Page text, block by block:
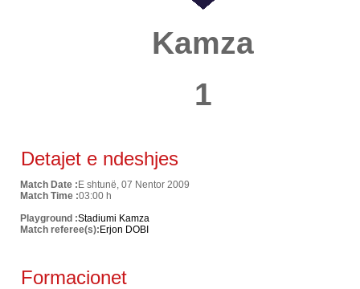
Kamza
1
Detajet e ndeshjes
Match Date : E shtunë, 07 Nentor 2009
Match Time :03:00 h
Playground :Stadiumi Kamza
Match referee(s): Erjon DOBI
Formacionet